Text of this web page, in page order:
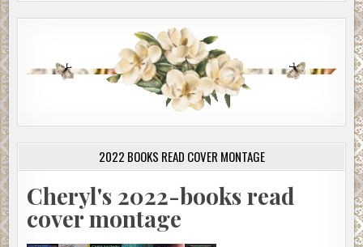
2022 BOOKS READ COVER MONTAGE
Cheryl's 2022-books read
cover montage